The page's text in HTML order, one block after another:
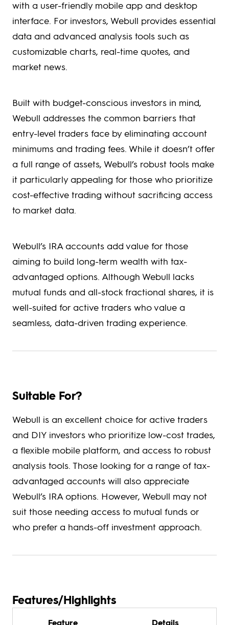
with a user-friendly mobile app and desktop
interface. For investors, Webull provides essential
data and advanced analysis tools such as
customizable charts, real-time quotes, and
market news.
Built with budget-conscious investors in mind,
Webull addresses the common barriers that
entry-level traders face by eliminating account
minimums and trading fees. While it doesn’t offer
a full range of assets, Webull’s robust tools make
it particularly appealing for those who prioritize
cost-effective trading without sacrificing access
to market data.
Webull’s IRA accounts add value for those
aiming to build long-term wealth with tax-
advantaged options. Although Webull lacks
mutual funds and all-stock fractional shares, it is
well-suited for active traders who value a
seamless, data-driven trading experience.
Suitable For?
Webull is an excellent choice for active traders
and DIY investors who prioritize low-cost trades,
a flexible mobile platform, and access to robust
analysis tools. Those looking for a range of tax-
advantaged accounts will also appreciate
Webull’s IRA options. However, Webull may not
suit those needing access to mutual funds or
who prefer a hands-off investment approach.
Features/Highlights
Feature Details